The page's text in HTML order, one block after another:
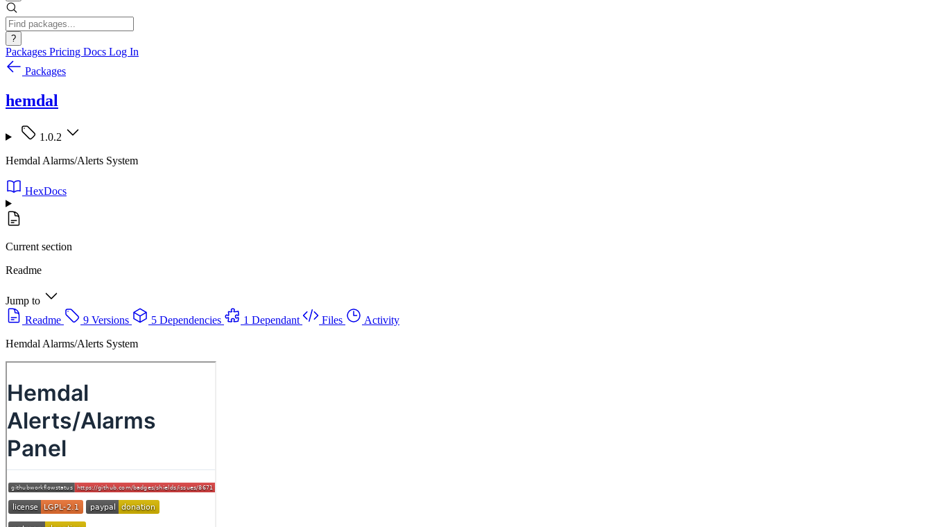
?
Packages Pricing Docs Log In
Packages
hemdal
1.0.2
Hemdal Alarms/Alerts System
HexDocs
Current section
Readme
Jump to
Readme
9 Versions 5 Dependencies 1 Dependant Files
Activity
Hemdal Alarms/Alerts System